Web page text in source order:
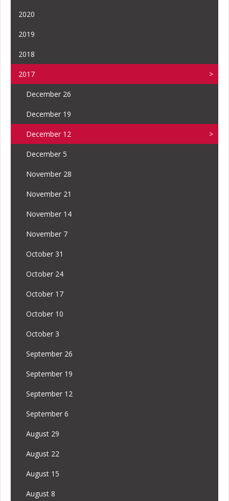
2020
2019
2018
2017
December 26
December 19
December 12
December 5
November 28
November 21
November 14
November 7
October 31
October 24
October 17
October 10
October 3
September 26
September 19
September 12
September 6
August 29
August 22
August 15
August 8